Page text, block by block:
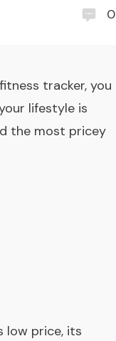
0
tracker, you
lifestyle is
the most pricey
low price, its